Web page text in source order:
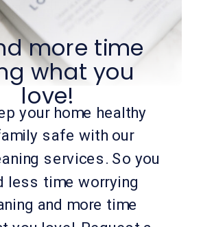
your home healthy
safe with our
services. So you
less time worrying
and more time
more time
what you
love!